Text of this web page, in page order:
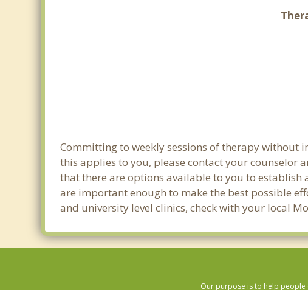
Committing to weekly sessions of therapy without
this applies to you, please contact your counselor
that there are options available to you to
are important enough to make the best possible
and university level clinics, check with your local
Our purpose is to help people